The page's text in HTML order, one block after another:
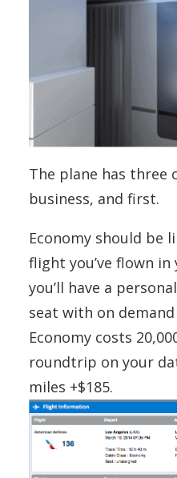
The plane has three
business, and first.
Economy should be
flight you’ve flown
you’ll have a
seat with on demand
Economy costs
roundtrip on your
miles +$185.